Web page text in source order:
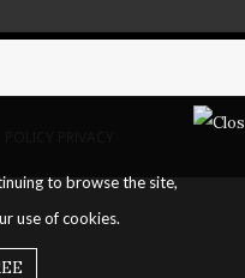
to browse the site,
use of cookies.